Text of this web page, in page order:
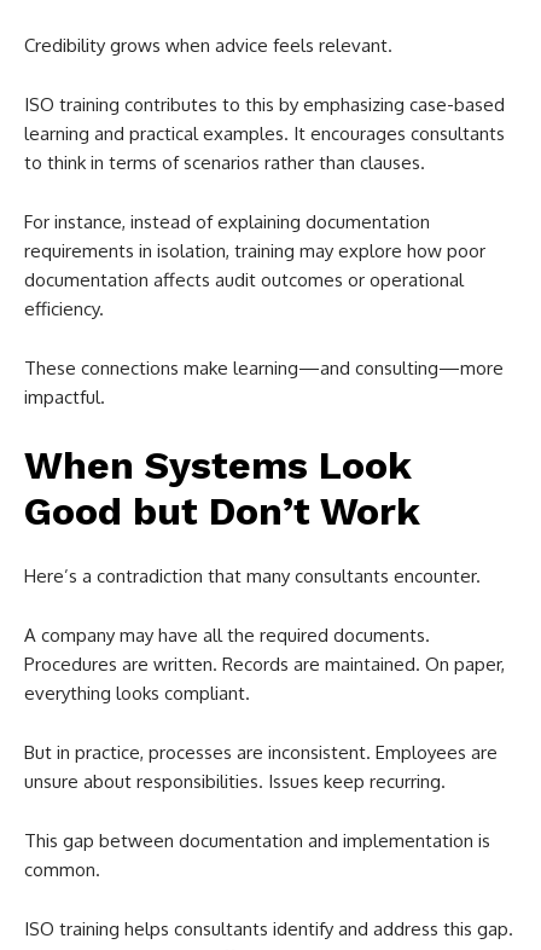
Credibility grows when advice feels relevant.
ISO training contributes to this by emphasizing case-based
learning and practical examples. It encourages consultants
to think in terms of scenarios rather than clauses.
For instance, instead of explaining documentation
requirements in isolation, training may explore how poor
documentation affects audit outcomes or operational
efficiency.
These connections make learning—and consulting—more
impactful.
When Systems Look
Good but Don’t Work
Here’s a contradiction that many consultants encounter.
A company may have all the required documents.
Procedures are written. Records are maintained. On paper,
everything looks compliant.
But in practice, processes are inconsistent. Employees are
unsure about responsibilities. Issues keep recurring.
This gap between documentation and implementation is
common.
ISO training helps consultants identify and address this gap.